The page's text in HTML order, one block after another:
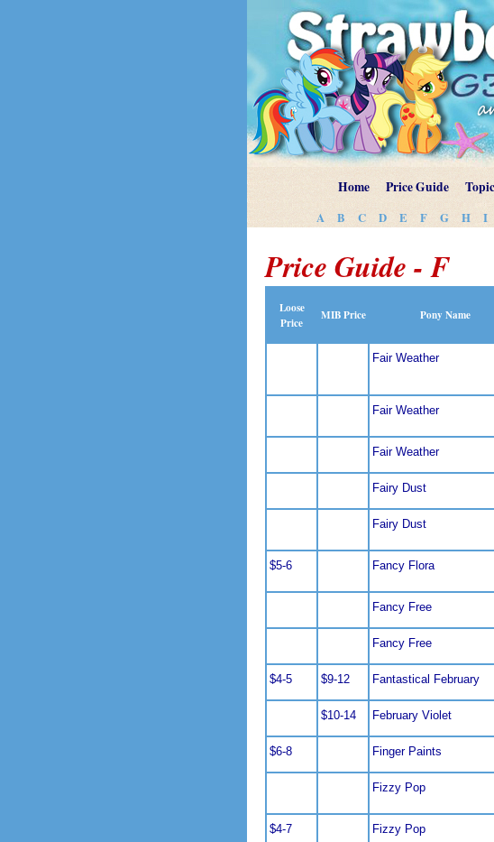
Home Price Guide
A B C D E F G H I
Price Guide - F
Loose
Price
MIB Price Pony Name
Fair Weather
Fair Weather
Fair Weather
Fairy Dust
Fairy Dust
$5-6 Fancy Flora
Fancy Free
Fancy Free
$4-5 $9-12 Fantastical February
$10-14 February Violet
$6-8 Finger Paints
Fizzy Pop
$4-7 Fizzy Pop